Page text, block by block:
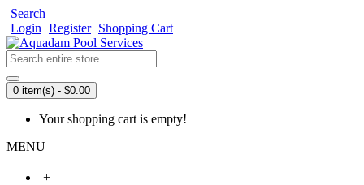
Search
Login Register Shopping Cart
0 item(s) - $0.00
Your shopping cart is empty!
MENU
+